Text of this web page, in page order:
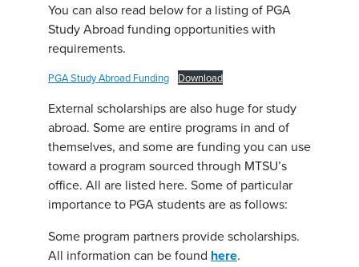
You can also read below for a listing of PGA
Study Abroad funding opportunities with
requirements.
PGA Study Abroad Funding Download
External scholarships are also huge for study
abroad. Some are entire programs in and of
themselves, and some are funding you can use
toward a program sourced through MTSU’s
office. All are listed here. Some of particular
importance to PGA students are as follows:
Some program partners provide scholarships.
All information can be found here.